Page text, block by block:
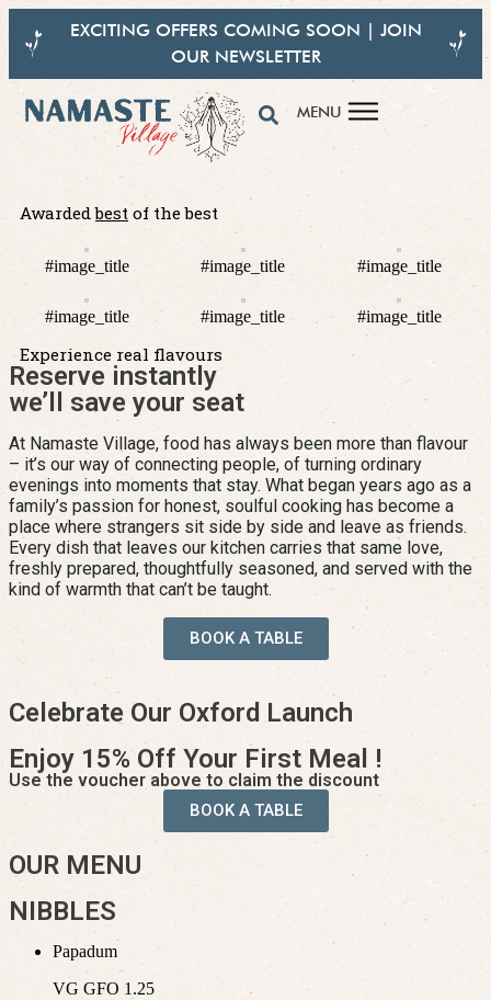
EXCITING OFFERS COMING SOON | JOIN
OUR NEWSLETTER
MENU
Feel the Warmth, Taste the Tradition
Fresh. Authentic. 100% Vegetarian Indian food, Crafted with love at
Namaste Village
Experience the taste
Awardedbestof the best
#image_title #image_title #image_title
#image_title #image_title #image_title
Experience real flavours
Reserve instantly
we’ll save your seat
At Namaste Village, food has always been more than flavour
– it’s our way of connecting people, of turning ordinary
evenings into moments that stay. What began years ago as a
family’s passion for honest, soulful cooking has become a
place where strangers sit side by side and leave as friends.
Every dish that leaves our kitchen carries that same love,
freshly prepared, thoughtfully seasoned, and served with the
kind of warmth that can’t be taught.
BOOK A TABLE
Celebrate Our Oxford Launch
Enjoy 15% Off Your First Meal !
Use the voucher above to claim the discount
BOOK A TABLE
OUR MENU
NIBBLES
Papadum
VG GFO 1.25